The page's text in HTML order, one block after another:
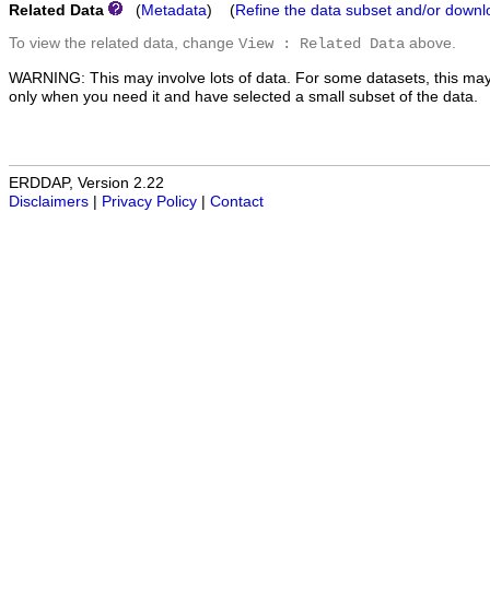
Related Data (Metadata) (Refine the data subset and/or
To view the related data, change View : Related Data above.
WARNING: This may involve lots of data. For some datasets, this
only when you need it and have selected a small subset of the data.
ERDDAP, Version 2.22
Disclaimers
Privacy Policy Contact